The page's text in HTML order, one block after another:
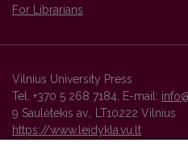
For Librarians
Vilnius University Press
Tel. +370 5 268 7184, E-mail:
9 Saulėtekis av., LT10222 Vilnius
https://www.leidykla.vu.lt